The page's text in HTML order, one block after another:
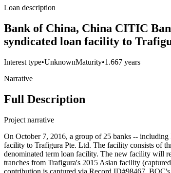
Loan description
Bank of China, China CITIC
syndicated loan facility to
Interest type•UnknownMaturity•1.667 years
Narrative
Full Description
Project narrative
On October 7, 2016, a group of 25 banks --
facility to Trafigura Pte. Ltd. The facility consists of
denominated term loan facility. The new facility will
tranches from Trafigura's 2015 Asian facility